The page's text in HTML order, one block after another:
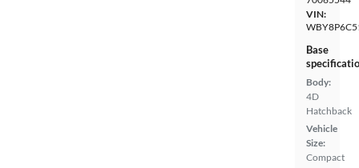
VIN:
Base
Body:
4D
Hatchback
Vehicle
Size:
Compact